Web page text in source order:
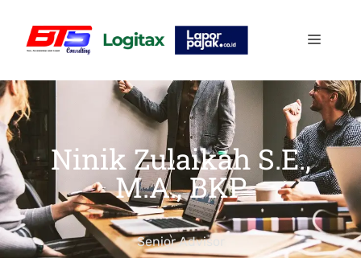
Ninik Zulaikah S.E.,
M.A., BKP
Senior Advisor